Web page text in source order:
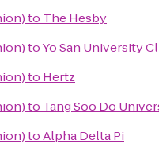
to The Hesby
toYo San University
to Hertz
to Tang Soo Do
toAlpha Delta Pi